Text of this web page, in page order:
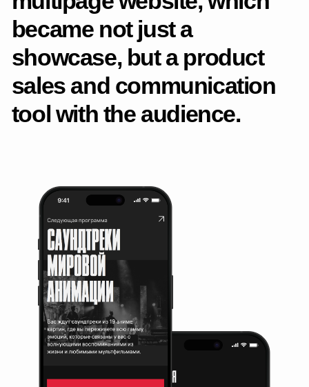
I put together a UI kit, worked out the states of the elements
(pointing, loading, errors, interaction). Participated in decision-
making with the team
State design, UI kit
Analyzed UX, collected feedback, made edits and
improvements — from micro-interactions to new blocks
Prepared layouts and specifications for the layout designers,
Analytics, debugging and edits
Project materials